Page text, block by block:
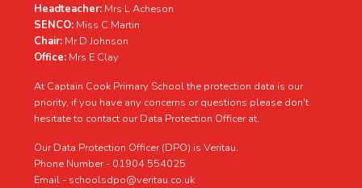
Headteacher: Mrs L Acheson
SENCO: Miss C Martin
Chair: Mr D Johnson
Office: Mrs E Clay
At Captain Cook Primary School the protection data is our
priority, if you have any concerns or questions please don't
hesitate to contact our Data Protection Officer at.
Our Data Protection Officer (DPO) is Veritau.
Phone Number - 01904 554025
Email - schoolsdpo@veritau.co.uk